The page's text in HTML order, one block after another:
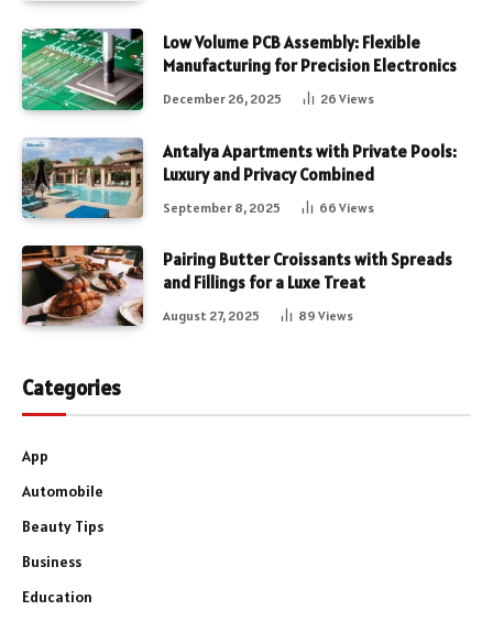
Low Volume PCB Assembly: Flexible
Manufacturing for Precision Electronics
December 26, 2025 26 Views
Antalya Apartments with Private Pools:
Luxury and Privacy Combined
September 8, 2025 66 Views
Pairing Butter Croissants with Spreads
and Fillings for a Luxe Treat
August 27, 2025 89 Views
Categories
App
Automobile
Beauty Tips
Business
Education